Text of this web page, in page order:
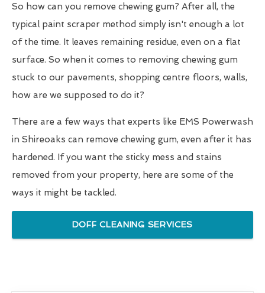
So how can you remove chewing gum? After all, the
typical paint scraper method simply isn't enough a lot
of the time. It leaves remaining residue, even on a flat
surface. So when it comes to removing chewing gum
stuck to our pavements, shopping centre floors, walls,
how are we supposed to do it?
There are a few ways that experts like EMS Powerwash
in Shireoaks can remove chewing gum, even after it has
hardened. If you want the sticky mess and stains
removed from your property, here are some of the
ways it might be tackled.
DOFF CLEANING SERVICES